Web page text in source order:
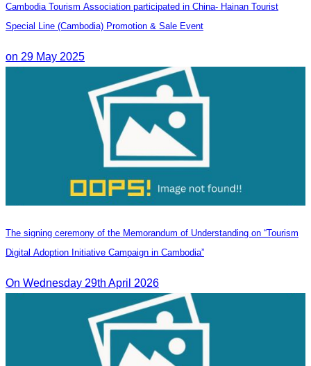
Cambodia Tourism Association participated in China- Hainan Tourist
Special Line (Cambodia) Promotion & Sale Event
on 29 May 2025
The signing ceremony of the Memorandum of Understanding on “Tourism
Digital Adoption Initiative Campaign in Cambodia”
On Wednesday 29th April 2026